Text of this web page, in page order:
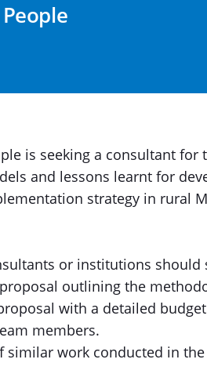
is seeking a consultant
and lessons learnt for
strategy in rural
or institutions
outlining the
with a detailed
members.
similar work conducted in